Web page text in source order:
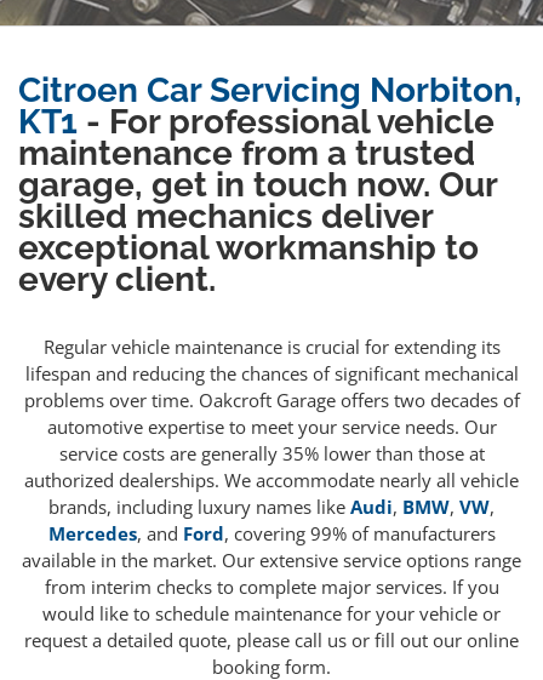
Citroen Car Servicing Norbiton,
KT1 - For professional vehicle
maintenance from a trusted
garage, get in touch now. Our
skilled mechanics deliver
exceptional workmanship to
every client.
Regular vehicle maintenance is crucial for extending its
lifespan and reducing the chances of significant mechanical
problems over time. Oakcroft Garage offers two decades of
automotive expertise to meet your service needs. Our
service costs are generally 35% lower than those at
authorized dealerships. We accommodate nearly all vehicle
brands, including luxury names like Audi, BMW, VW,
Mercedes, and Ford, covering 99% of manufacturers
available in the market. Our extensive service options range
from interim checks to complete major services. If you
would like to schedule maintenance for your vehicle or
request a detailed quote, please call us or fill out our online
booking form.